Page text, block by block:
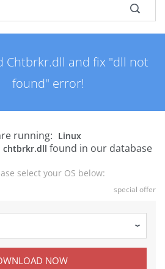
Chtbrkr.dll and fix "dll not
found" error!
running: Linux
chtbrkr.dll found in our database
select your OS below:
special offer
NOW